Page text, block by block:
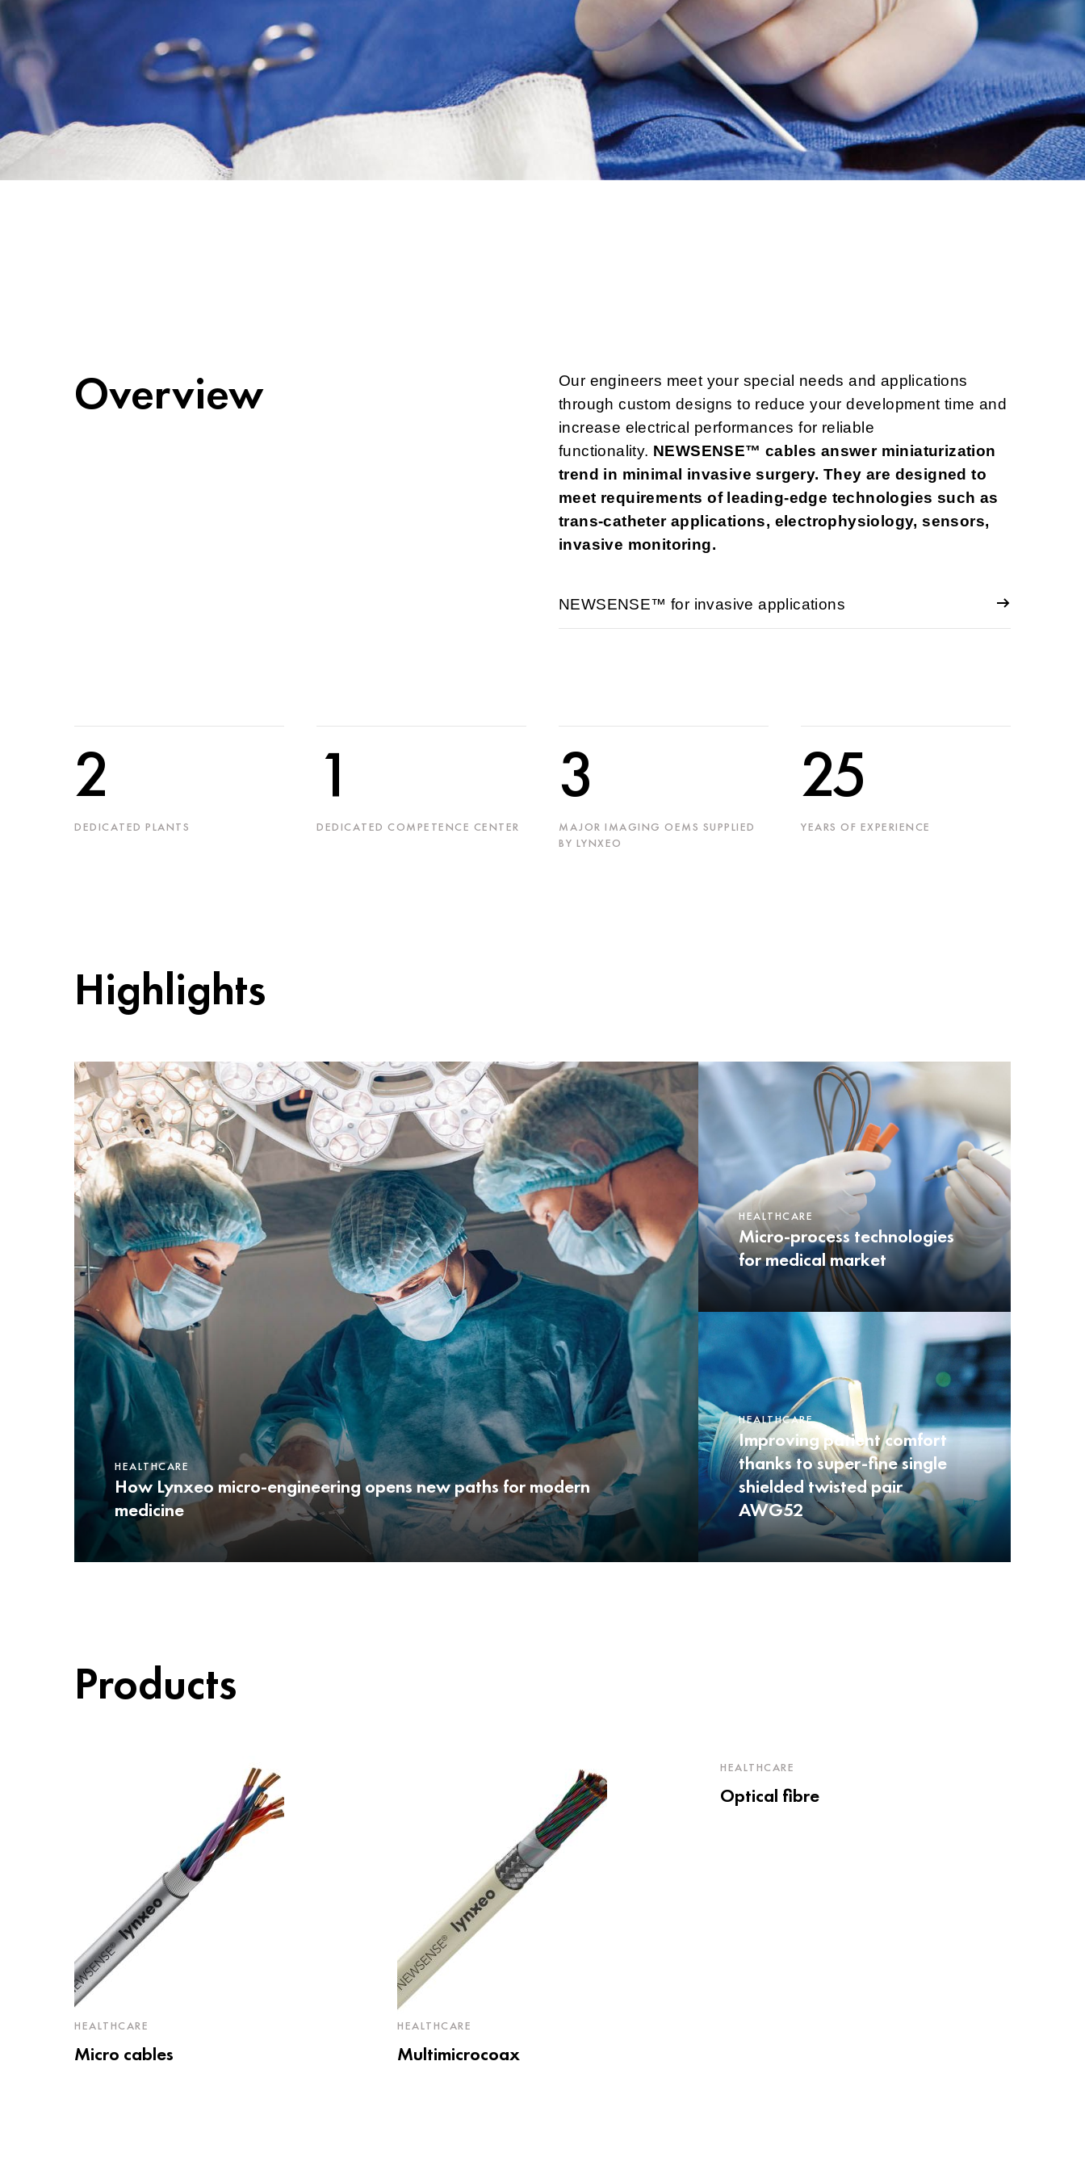
Overview
Our engineers meet your special needs and applications
through custom designs to reduce your development time and
increase electrical performances for reliable
functionality. NEWSENSE™ cables answer miniaturization
trend in minimal invasive surgery. They are designed to
meet requirements of leading-edge technologies such as
trans-catheter applications, electrophysiology, sensors,
invasive monitoring.
NEWSENSE™ for invasive applications
2
DEDICATED PLANTS
1
DEDICATED COMPETENCE CENTER
3
MAJOR IMAGING OEMS SUPPLIED
BY LYNXEO
25
YEARS OF EXPERIENCE
Highlights
HEALTHCARE
How Lynxeo micro-engineering opens new paths for modern
medicine
HEALTHCARE
Micro-process technologies
for medical market
HEALTHCARE
Improving patient comfort
thanks to super-fine single
shielded twisted pair
AWG52
Products
HEALTHCARE
Micro cables
HEALTHCARE
Multimicrocoax
HEALTHCARE
Optical fibre